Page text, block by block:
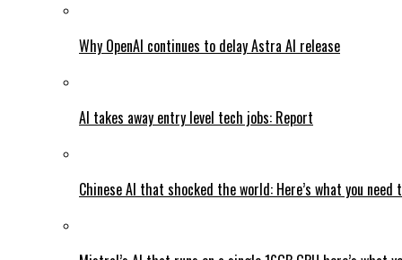
Why OpenAI continues to delay Astra AI release
AI takes away entry level tech jobs: Report
Chinese AI that shocked the world: Here’s what you need